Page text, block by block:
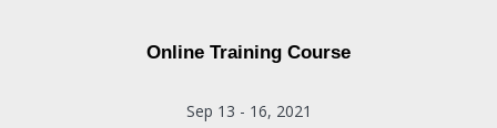
Online Training Course
Sep 13 - 16, 2021